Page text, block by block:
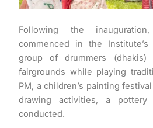
Following the
commenced in the
group of drummers (dhakis)
fairgrounds while playing
PM, a children’s painting
drawing activities, a pottery
conducted.